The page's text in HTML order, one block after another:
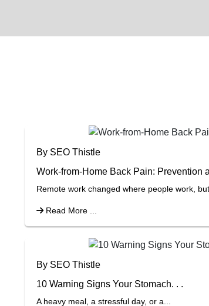
By SEO Thistle
Work-from-Home Back Pain: Prevention
Remote work changed where people work, but
Read More ...
By SEO Thistle
10 Warning Signs Your Stomach. . .
A heavy meal, a stressful day, or a...